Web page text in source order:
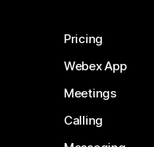
Pricing
Webex App
Meetings
Calling